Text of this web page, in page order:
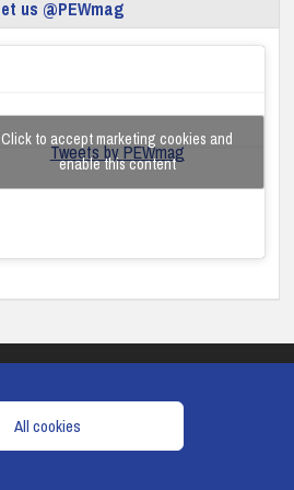
All cookies
us @PEWmag
Tweets by PEWmag
Click to accept marketing cookies and
enable this content
& CONDITIONS COOKIE POLICY